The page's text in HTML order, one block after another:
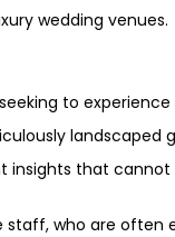
wedding venues.
to
landscaped
that
who are